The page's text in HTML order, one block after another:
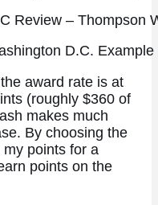
D.C.
award rate is at
(roughly $360 of
makes much
By choosing the
points for a
points on the